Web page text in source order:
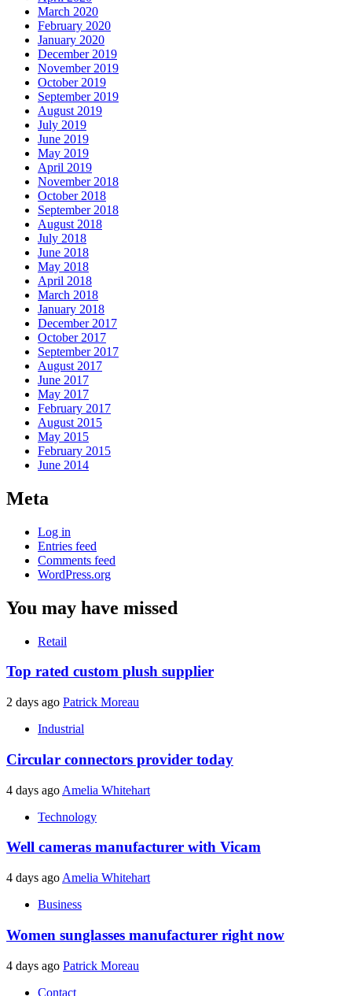
March 2020
February 2020
January 2020
December 2019
November 2019
October 2019
September 2019
August 2019
July 2019
June 2019
May 2019
April 2019
November 2018
October 2018
September 2018
August 2018
July 2018
June 2018
May 2018
April 2018
March 2018
January 2018
December 2017
October 2017
September 2017
August 2017
June 2017
May 2017
February 2017
August 2015
May 2015
February 2015
June 2014
Meta
Log in
Entries feed
Comments feed
WordPress.org
You may have missed
Retail
Top rated custom plush supplier
2 days ago Patrick Moreau
Industrial
Circular connectors provider today
4 days ago Amelia Whitehart
Technology
Well cameras manufacturer with Vicam
4 days ago Amelia Whitehart
Business
Women sunglasses manufacturer right now
4 days ago Patrick Moreau
Contact